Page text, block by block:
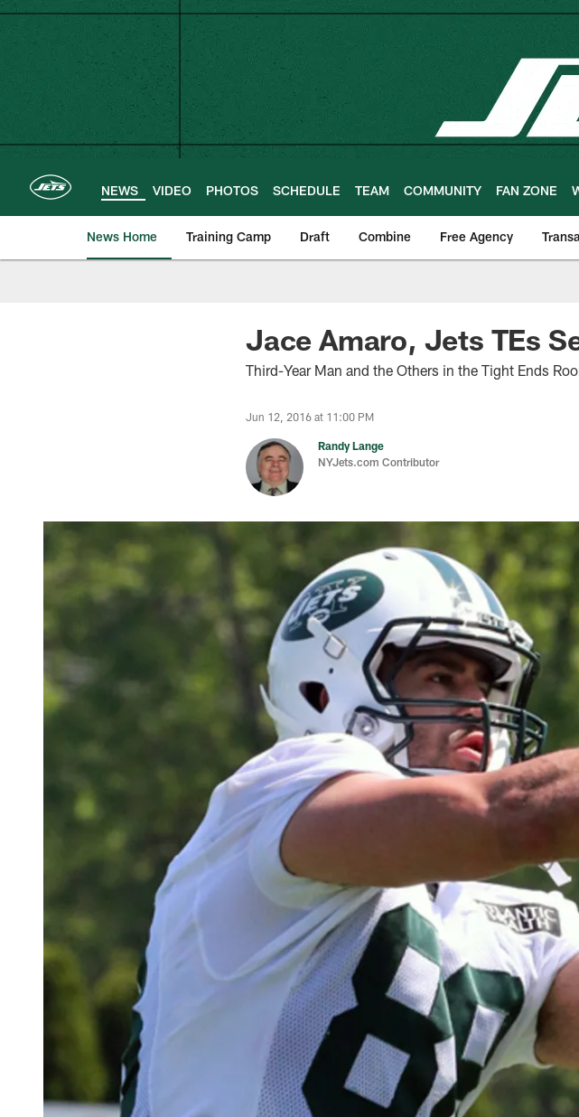
Skip
main
content
NEWS VIDEO PHOTOS SCHEDULE TEAM COMMUNITY FAN ZONE
News Home Training Camp Draft Combine Free Agency
Jace Amaro, Jets TEs
Third-Year Man and the Others in the Tight Ends
Jun 12, 2016 at 11:00 PM
Randy Lange
NYJets.com Contributor